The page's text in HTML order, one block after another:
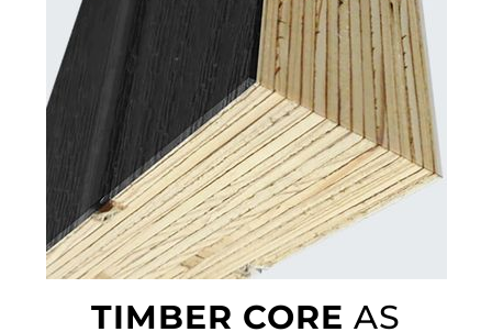
TIMBER CORE AS